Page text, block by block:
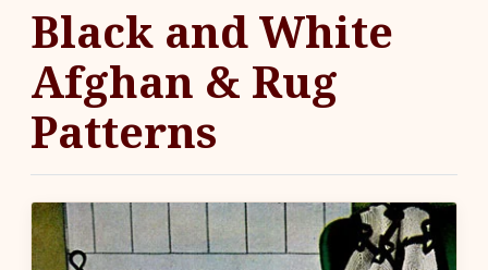
Black and White
Afghan & Rug
Patterns